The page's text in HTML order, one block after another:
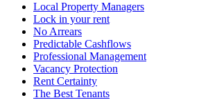
Local Property Managers
Lock in your rent
No Arrears
Predictable Cashflows
Professional Management
Vacancy Protection
Rent Certainty
The Best Tenants